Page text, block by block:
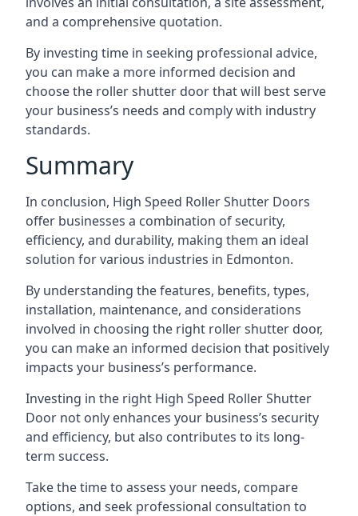
and a comprehensive quotation.
By investing time in seeking professional advice,
you can make a more informed decision and
choose the roller shutter door that will best serve
your business’s needs and comply with industry
standards.
Summary
In conclusion, High Speed Roller Shutter Doors
offer businesses a combination of security,
efficiency, and durability, making them an ideal
solution for various industries in Edmonton.
By understanding the features, benefits, types,
installation, maintenance, and considerations
involved in choosing the right roller shutter door,
you can make an informed decision that positively
impacts your business’s performance.
Investing in the right High Speed Roller Shutter
Door not only enhances your business’s security
and efficiency, but also contributes to its long-
term success.
Take the time to assess your needs, compare
options, and seek professional consultation to